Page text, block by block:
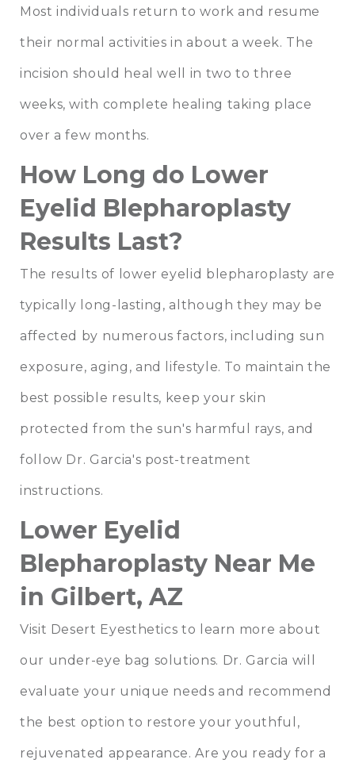
Most individuals return to work and resume
their normal activities in about a week. The
incision should heal well in two to three
weeks, with complete healing taking place
over a few months.
How Long do Lower
Eyelid Blepharoplasty
Results Last?
The results of lower eyelid blepharoplasty are
typically long-lasting, although they may be
affected by numerous factors, including sun
exposure, aging, and lifestyle. To maintain the
best possible results, keep your skin
protected from the sun's harmful rays, and
follow Dr. Garcia's post-treatment
instructions.
Lower Eyelid
Blepharoplasty Near Me
in Gilbert, AZ
Visit Desert Eyesthetics to learn more about
our under-eye bag solutions. Dr. Garcia will
evaluate your unique needs and recommend
the best option to restore your youthful,
rejuvenated appearance. Are you ready for a